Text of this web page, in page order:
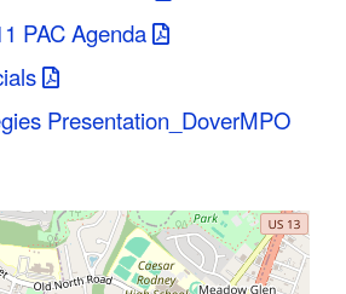
PAC Agenda
Presentation_DoverMPO